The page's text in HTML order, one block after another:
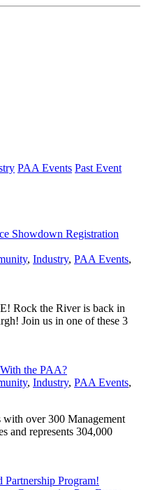
PAA Events Past Event
Showdown Registration
, Industry, PAA Events,
Rock the River is back in
Join us in one of these 3
the PAA?
, Industry, PAA Events,
over 300 Management
and represents 304,000
Program!